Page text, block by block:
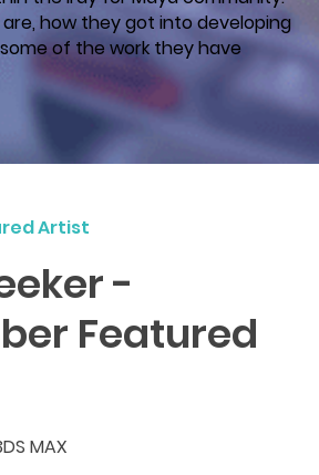
how they got into developing
of the work they have
Artist
-
Featured
MAX